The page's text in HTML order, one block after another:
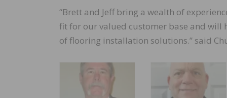
“Brett and Jeff bring a wealth of
fit for our valued customer base and will
of flooring installation solutions.” said